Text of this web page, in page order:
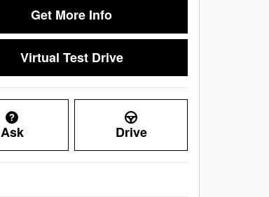
Get More Info
Virtual Test Drive
Ask Drive